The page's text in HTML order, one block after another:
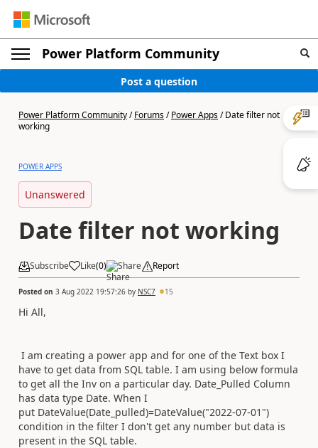
Power Platform Community
Post a question
Power Platform Community/Forums/Power Apps/Date filter not
working
POWER APPS
Unanswered
Date filter not working
Subscribe Like(0) Share Report
Posted on 3 Aug 2022 19:57:26 by NSC7 15
Hi All,
I am creating a power app and for one of the Text box I
have to get data from SQL table. I am using below formula
to get all the Inv on a particular day. Date_Pulled Column
has data type Date. When I
put DateValue(Date_pulled)=DateValue("2022-07-01")
condition in the filter I don't get any number but data is
present in the SQL table.